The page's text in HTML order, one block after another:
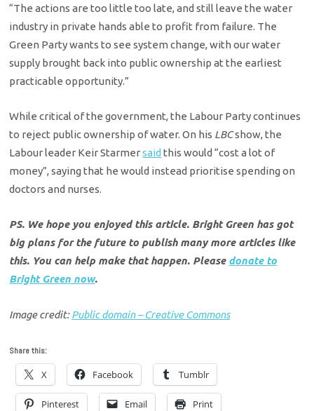
“The actions are too little too late, and still leave the water
industry in private hands able to profit from failure. The
Green Party wants to see system change, with our water
supply brought back into public ownership at the earliest
practicable opportunity.”
While critical of the government, the Labour Party continues
to reject public ownership of water. On his LBCshow, the
Labour leader Keir Starmersaid this would “cost a lot of
money”, saying that he would instead prioritise spending on
doctors and nurses.
PS. We hope you enjoyed this article. Bright Green has got
big plans for the future to publish many more articles like
this. You can help make that happen. Please donate to
Bright Green now.
Image credit:Public domain – Creative Commons
Share this:
X Facebook Tumblr
Pinterest Email Print